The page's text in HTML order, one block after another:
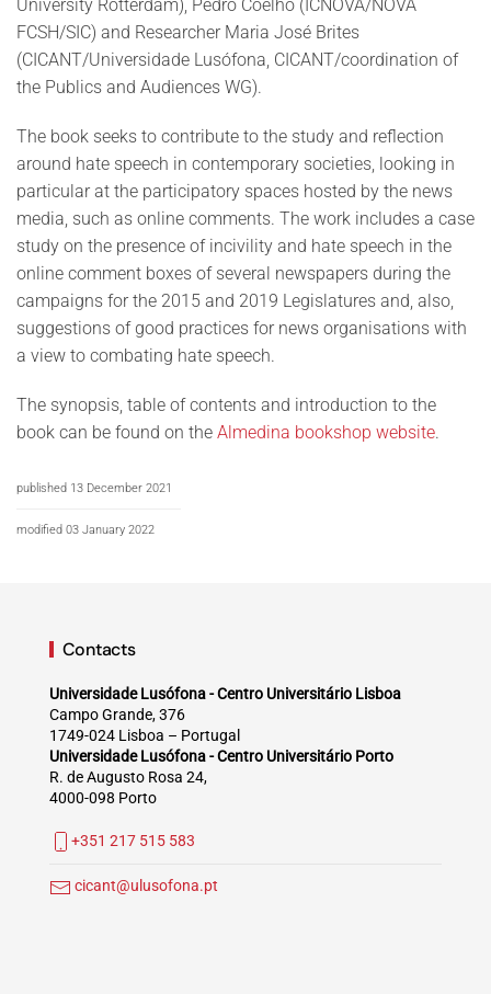
University Rotterdam), Pedro Coelho (ICNOVA/NOVA
FCSH/SIC) and Researcher Maria José Brites
(CICANT/Universidade Lusófona, CICANT/coordination of
the Publics and Audiences WG).
The book seeks to contribute to the study and reflection
around hate speech in contemporary societies, looking in
particular at the participatory spaces hosted by the news
media, such as online comments. The work includes a case
study on the presence of incivility and hate speech in the
online comment boxes of several newspapers during the
campaigns for the 2015 and 2019 Legislatures and, also,
suggestions of good practices for news organisations with
a view to combating hate speech.
The synopsis, table of contents and introduction to the
book can be found on the Almedina bookshop website.
published 13 December 2021
modified 03 January 2022
Contacts
Universidade Lusófona - Centro Universitário Lisboa
Campo Grande, 376
1749-024 Lisboa – Portugal
Universidade Lusófona - Centro Universitário Porto
R. de Augusto Rosa 24,
4000-098 Porto
+351 217 515 583
cicant@ulusofona.pt